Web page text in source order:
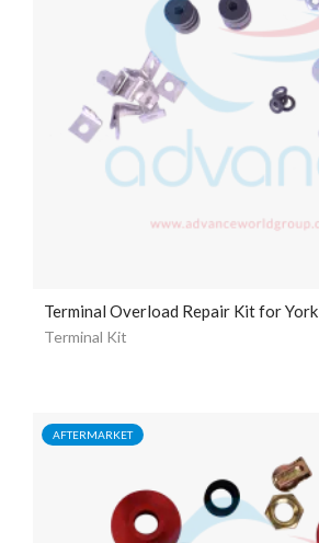
Terminal Overload Repair Kit for York
Terminal Kit
AFTERMARKET